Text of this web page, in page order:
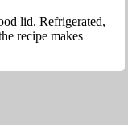
lid. Refrigerated,
recipe makes